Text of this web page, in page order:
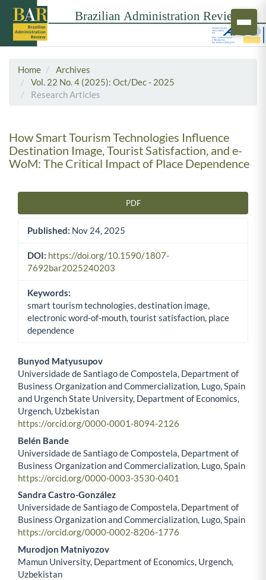
Home
Archives
Vol. 22 No. 4 (2025): Oct/Dec - 2025
Research Articles
How Smart Tourism Technologies Influence
Destination Image, Tourist Satisfaction, and e-
WoM: The Critical Impact of Place Dependence
PDF
Published: Nov 24, 2025
DOI: https://doi.org/10.1590/1807-
7692bar2025240203
Keywords:
smart tourism technologies, destination image,
electronic word-of-mouth, tourist satisfaction, place
dependence
Main Article Content
Bunyod Matyusupov
Universidade de Santiago de Compostela, Department of
Business Organization and Commercialization, Lugo, Spain
and Urgench State University, Department of Economics,
Urgench, Uzbekistan
https://orcid.org/0000-0001-8094-2126
Belén Bande
Universidade de Santiago de Compostela, Department of
Business Organization and Commercialization, Lugo, Spain
https://orcid.org/0000-0003-3530-0401
Sandra Castro-González
Universidade de Santiago de Compostela, Department of
Business Organization and Commercialization, Lugo, Spain
https://orcid.org/0000-0002-8206-1776
Murodjon Matniyozov
Mamun University, Department of Economics, Urgench,
Uzbekistan